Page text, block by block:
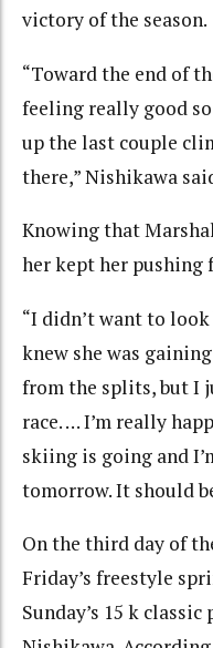
victory of the season.
“Toward the end of
feeling really good
up the last couple
there,” Nishikawa
Knowing that
her kept her pushing
“I didn’t want to look
knew she was
from the splits, but I
race. … I’m really
skiing is going and
tomorrow. It should
On the third day of
Friday’s freestyle
Sunday’s 15 k